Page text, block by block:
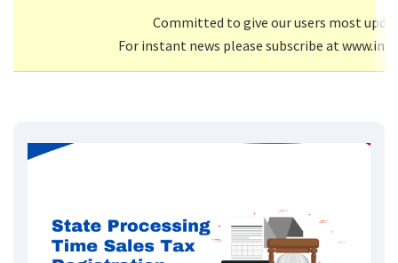
Committed to give our users most
For instant news please subscribe at